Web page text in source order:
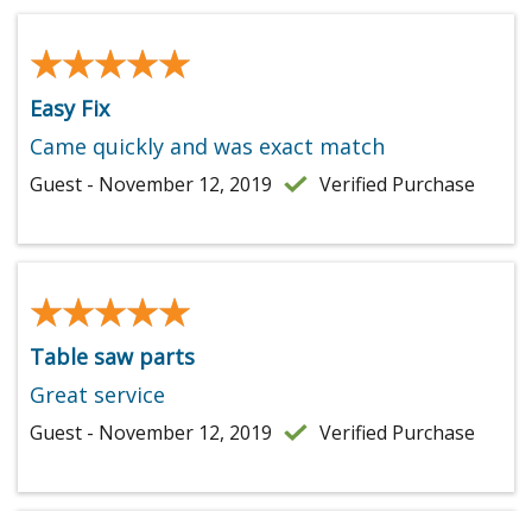
★★★★★
★★★★★
Easy Fix
Came quickly and was exact match
Guest - November 12, 2019 Verified Purchase
★★★★★
★★★★★
Table saw parts
Great service
Guest - November 12, 2019 Verified Purchase